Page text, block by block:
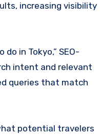
increasing visibility
in Tokyo,” SEO-
intent and relevant
queries that match
potential travelers